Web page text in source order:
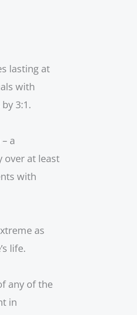
lasting at
with
3:1.
a
over at least
with
as
life.
any of the
in